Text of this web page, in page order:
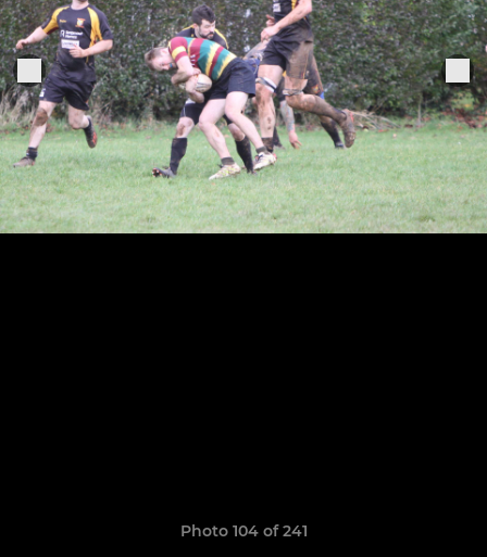
Photo 104 of 241